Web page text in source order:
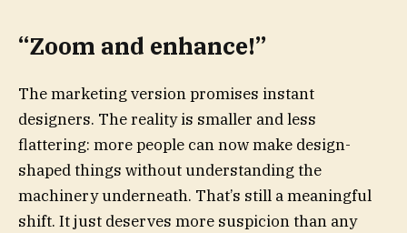
“Zoom and enhance!”
The marketing version promises instant
designers. The reality is smaller and less
flattering: more people can now make design-
shaped things without understanding the
machinery underneath. That’s still a meaningful
shift. It just deserves more suspicion than any